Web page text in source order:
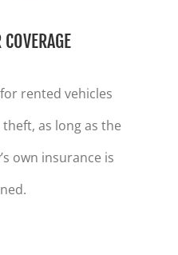
COVERAGE
rented vehicles
as long as the
own insurance is